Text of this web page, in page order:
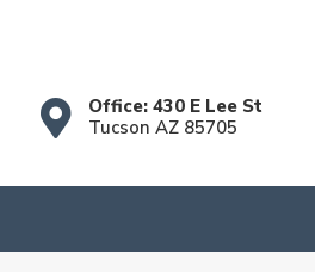
Office: 430 E Lee St
Tucson AZ 85705